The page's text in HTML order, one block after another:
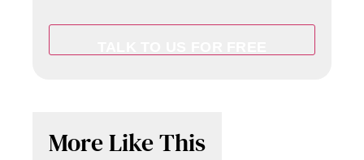
More Like This